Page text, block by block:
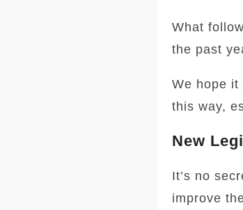
What
the past
We hope it
this way,
New
It’s no
improve